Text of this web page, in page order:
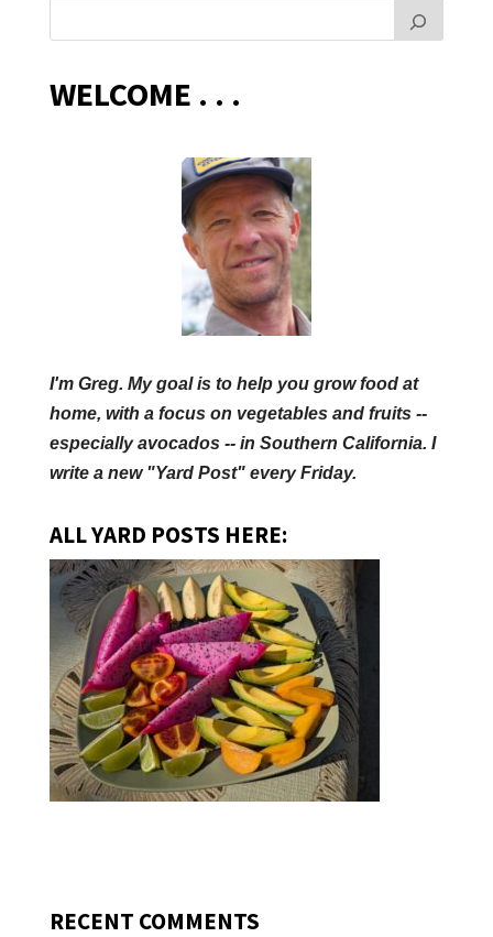
WELCOME . . .
I'm Greg. My goal is to help you grow food at
home, with a focus on vegetables and fruits --
especially avocados -- in Southern California. I
write a new "Yard Post" every Friday.
ALL YARD POSTS HERE:
RECENT COMMENTS